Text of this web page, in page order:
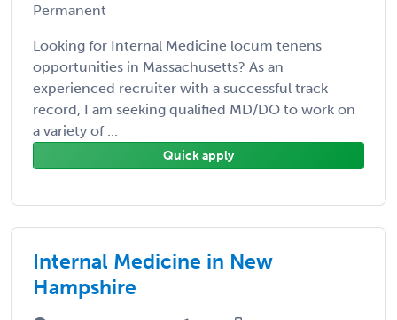
Permanent
Looking for Internal Medicine locum tenens
opportunities in Massachusetts? As an
experienced recruiter with a successful track
record, I am seeking qualified MD/DO to work on
a variety of ...
Quick apply
Internal Medicine in New
Hampshire